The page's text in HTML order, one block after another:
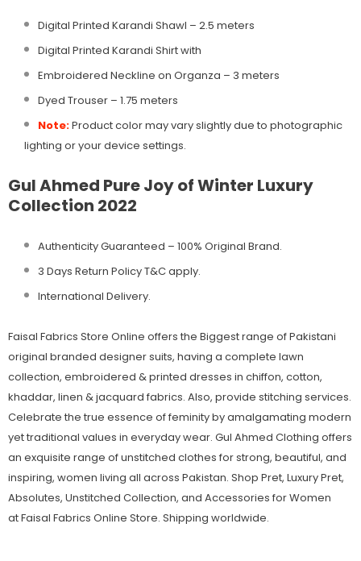
Digital Printed Karandi Shawl – 2.5 meters
Digital Printed Karandi Shirt with
Embroidered Neckline on Organza – 3 meters
Dyed Trouser – 1.75 meters
Note:Product color may vary slightly due to photographic
lighting or your device settings.
Gul Ahmed Pure Joy of Winter Luxury
Collection 2022
Authenticity Guaranteed – 100% Original Brand.
3 Days Return Policy T&C apply.
International Delivery.
Faisal Fabrics Store Online offers the Biggest range of Pakistani
original branded designer suits, having a complete lawn
collection, embroidered & printed dresses in chiffon, cotton,
khaddar, linen & jacquard fabrics. Also, provide stitching services.
Celebrate the true essence of feminity by amalgamating modern
yet traditional values in everyday wear. Gul Ahmed Clothing offers
an exquisite range of unstitched clothes for strong, beautiful, and
inspiring, women living all across Pakistan. Shop Pret, Luxury Pret,
Absolutes, Unstitched Collection, and Accessories for Women
at Faisal Fabrics Online Store. Shipping worldwide.